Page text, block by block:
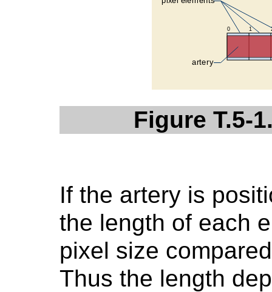
Figure T.5-
If the artery is
the length of each
pixel size
Thus the length